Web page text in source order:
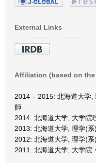
External Links
Affiliation (based on
2014 – 2015: 北海道大学
師
2014: 北海道大学, 大学院
2013: 北海道大学, 理学(
2012: 北海道大学, 理学(
2011: 北海道大学, 大学院